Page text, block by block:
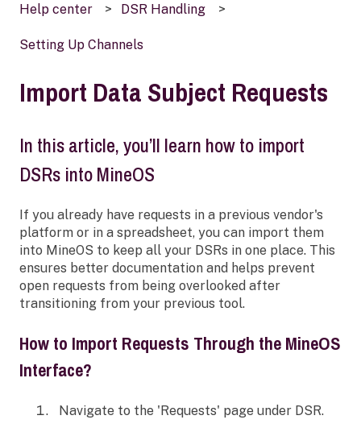
Help center DSR Handling
Setting Up Channels
Import Data Subject Requests
In this article, you’ll learn how to import
DSRs into MineOS
If you already have requests in a previous vendor's
platform or in a spreadsheet, you can import them
into MineOS to keep all your DSRs in one place. This
ensures better documentation and helps prevent
open requests from being overlooked after
transitioning from your previous tool.
How to Import Requests Through the MineOS
Interface?
Navigate to the 'Requests' page under DSR.